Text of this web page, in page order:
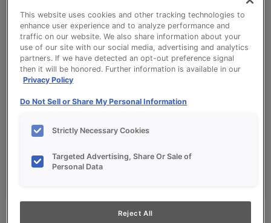
Style and Product Brochures
About
Europa Cabinetry
Where to Buy
Dealer Login
Search
Search for:
This website uses cookies and other tracking technologies to
enhance user experience and to analyze performance and
traffic on our website. We also share information about your
use of our site with our social media, advertising and analytics
partners. If we have detected an opt-out preference signal
then it will be honored. Further information is available in our
Privacy Policy
Do Not Sell or Share My Personal Information
Strictly Necessary Cookies
Targeted Advertising, Share Or Sale of
Personal Data
Reject All